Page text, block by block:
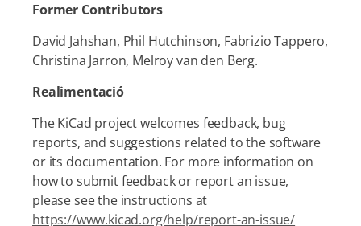
Former Contributors
David Jahshan, Phil Hutchinson, Fabrizio Tappero,
Christina Jarron, Melroy van den Berg.
Realimentació
The KiCad project welcomes feedback, bug
reports, and suggestions related to the software
or its documentation. For more information on
how to submit feedback or report an issue,
please see the instructions at
https://www.kicad.org/help/report-an-issue/